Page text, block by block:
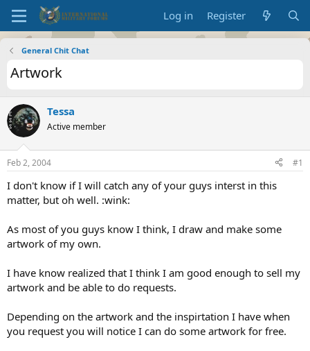
Log in Register
General Chit Chat
Artwork
Tessa
Active member
Feb 2, 2004 #1
I don't know if I will catch any of your guys interst in this
matter, but oh well. :wink:
As most of you guys know I think, I draw and make some
artwork of my own.
I have know realized that I think I am good enough to sell my
artwork and be able to do requests.
Depending on the artwork and the inspirtation I have when
you request you will notice I can do some artwork for free.